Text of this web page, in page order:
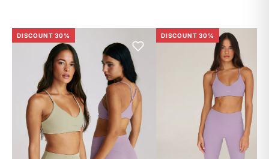
DISCOUNT 30% DISCOUNT 30%